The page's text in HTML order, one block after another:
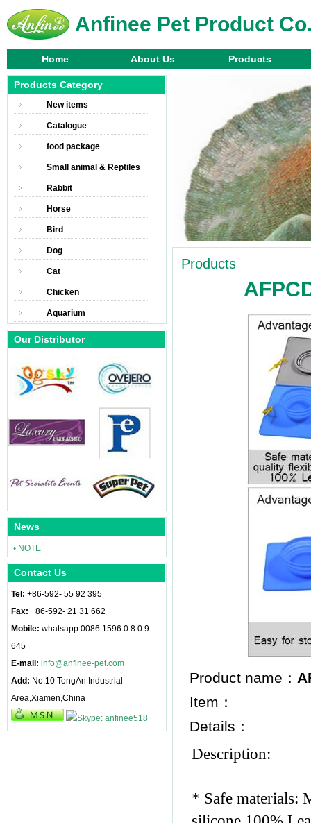
Anfinee Pet Product
Home About Us Products
Products Category
New items
Catalogue
food package
Small animal & Reptiles
Rabbit
Horse
Bird
Dog
Cat
Chicken
Aquarium
Our Distributor
News
• NOTE
Contact Us
Tel: +86-592- 55 92 395
Fax: +86-592- 21 31 662
Mobile: whatsapp:0086 1596 0 8 0 9
645
E-mail: info@anfinee-pet.com
Add: No.10 TongAn Industrial
Area,Xiamen,China
Products
Product name：
Item：
Details：
Description:
* Safe materials: